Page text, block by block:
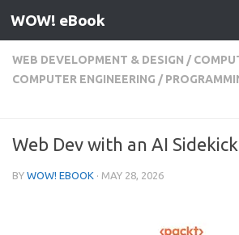
Skip to content
WOW! eBook
WEB DEVELOPMENT & DESIGN /
COMPUTER ENGINEERING /
Web Dev with an AI Sidekick
BY WOW! EBOOK · MAY 28, 2026